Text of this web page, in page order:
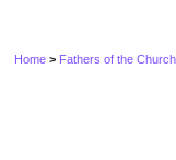
Home > Fathers of the Church